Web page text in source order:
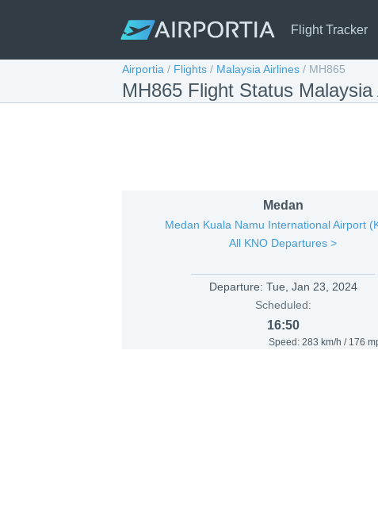
Flight Tracker
Airportia / Flights / Malaysia Airlines / MH865
MH865 Flight Status
Medan
Medan Kuala Namu International Airport
All KNO Departures >
Departure: Tue, Jan 23, 2024
Scheduled:
16:50
Speed: 283 km/h / 176